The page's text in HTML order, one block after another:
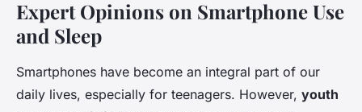
Expert Opinions on Smartphone Use
and Sleep
Smartphones have become an integral part of our
daily lives, especially for teenagers. However, youth